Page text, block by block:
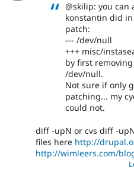
@skilip: you can
konstantin did
patch:
--- /dev/null
+++ misc/
by first
/dev/null.
Not sure if only
patching... my
could not.
diff -upN or cvs diff -
files here http://
http://wimleers.com/